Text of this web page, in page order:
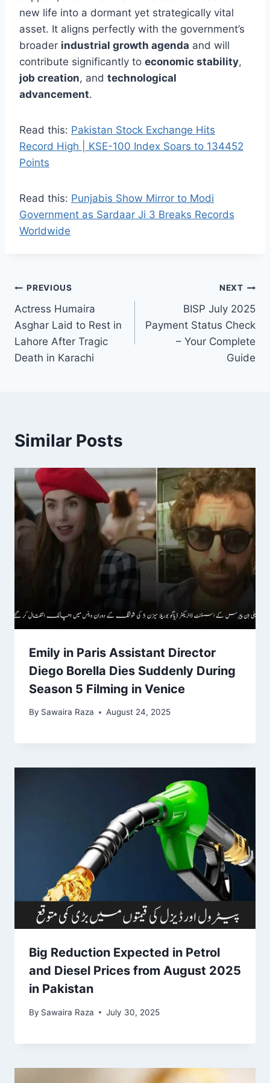
new life into a dormant yet strategically vital
asset. It aligns perfectly with the government’s
broader industrial growth agenda and will
contribute significantly to economic stability,
job creation, and technological
advancement.
Read this: Pakistan Stock Exchange Hits
Record High | KSE-100 Index Soars to 134452
Points
Read this: Punjabis Show Mirror to Modi
Government as Sardaar Ji 3 Breaks Records
Worldwide
Post
navigation
PREVIOUS
Actress Humaira
Asghar Laid to Rest in
Lahore After Tragic
Death in Karachi
NEXT
BISP July 2025
Payment Status Check
– Your Complete
Guide
Similar Posts
Emily in Paris Assistant Director
Diego Borella Dies Suddenly During
Season 5 Filming in Venice
By Sawaira Raza August 24, 2025
Big Reduction Expected in Petrol
and Diesel Prices from August 2025
in Pakistan
By Sawaira Raza July 30, 2025